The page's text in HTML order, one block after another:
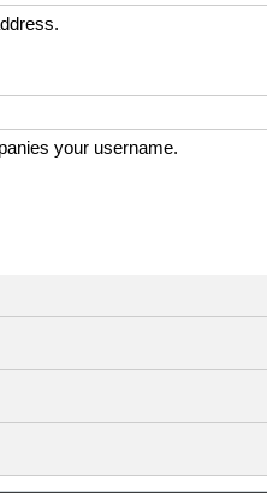
your username.